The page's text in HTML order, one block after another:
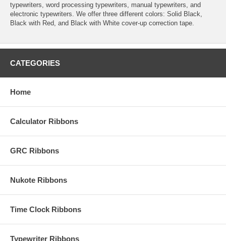
typewriters, word processing typewriters, manual typewriters, and
electronic typewriters. We offer three different colors: Solid Black,
Black with Red, and Black with White cover-up correction tape.
CATEGORIES
Home
Calculator Ribbons
GRC Ribbons
Nukote Ribbons
Time Clock Ribbons
Typewriter Ribbons